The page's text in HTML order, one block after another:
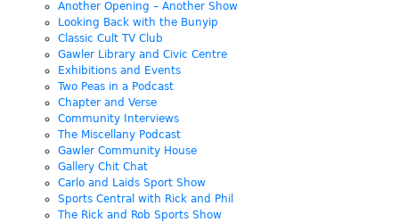
Another Opening – Another Show
Looking Back with the Bunyip
Classic Cult TV Club
Gawler Library and Civic Centre
Exhibitions and Events
Two Peas in a Podcast
Chapter and Verse
Community Interviews
The Miscellany Podcast
Gawler Community House
Gallery Chit Chat
Carlo and Laids Sport Show
Sports Central with Rick and Phil
The Rick and Rob Sports Show